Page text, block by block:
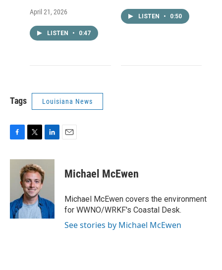
April 21, 2026
LISTEN • 0:47
LISTEN • 0:50
Tags Louisiana News
c
k
i
t
t
e
r
n
k
e
I
n
Michael McEwen
Michael McEwen covers the environment
for WWNO/WRKF's Coastal Desk.
See stories by Michael McEwen